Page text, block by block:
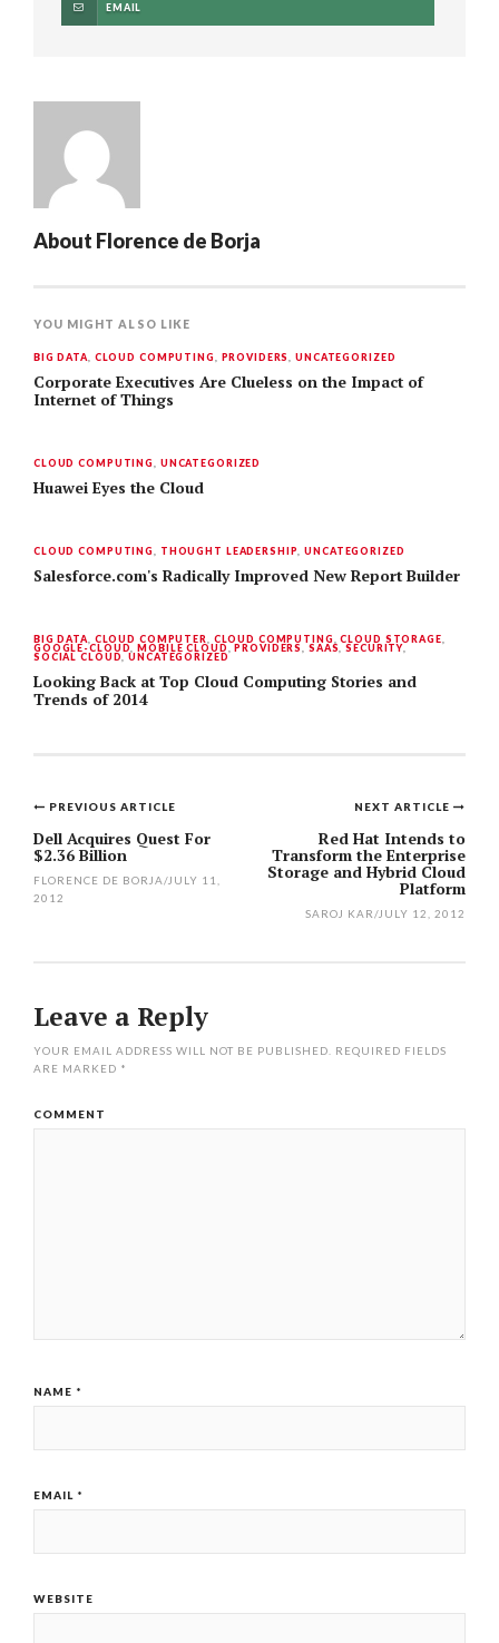
EMAIL
About Florence de Borja
YOU MIGHT ALSO LIKE
BIG DATA CLOUD COMPUTING PROVIDERS ,UNCATEGORIZED
Corporate Executives Are Clueless on the Impact of
Internet of Things
CLOUD COMPUTING UNCATEGORIZED
Huawei Eyes the Cloud
CLOUD COMPUTING THOUGHT LEADERSHIP ,UNCATEGORIZED
Salesforce.com's Radically Improved New Report Builder
BIG DATA CLOUD COMPUTER CLOUD COMPUTING ,CLOUD STORAGE
GOOGLE-CLOUD ,MOBILE CLOUD ,PROVIDERS SAAS ,SECURITY
SOCIAL CLOUD ,UNCATEGORIZED
Looking Back at Top Cloud Computing Stories and
Trends of 2014
Post
navigation
NEXT ARTICLE
Red Hat Intends to
Transform the Enterprise
Storage and Hybrid Cloud
Platform
SAROJ KAR/JULY 12, 2012
PREVIOUS ARTICLE
Dell Acquires Quest For
$2.36 Billion
FLORENCE DE BORJA/JULY 11,
2012
Leave a Reply
YOUR EMAIL ADDRESS WILL NOT BE PUBLISHED.
REQUIRED FIELDS
ARE MARKED *
COMMENT
NAME *
EMAIL *
WEBSITE